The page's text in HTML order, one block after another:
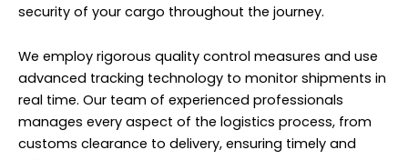
security of your cargo throughout the journey.
We employ rigorous quality control measures and use
advanced tracking technology to monitor shipments in
real time. Our team of experienced professionals
manages every aspect of the logistics process, from
customs clearance to delivery, ensuring timely and